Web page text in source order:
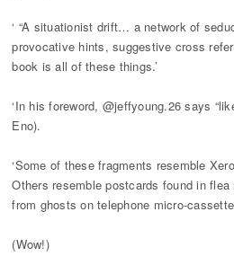
‘ “A situationist drift… a network of
provocative hints, suggestive cross
book is all of these things.’
‘In his foreword, @jeffyoung.26 says
Eno).
‘Some of these fragments resemble
Others resemble postcards found in
from ghosts on telephone micro-
(Wow!)